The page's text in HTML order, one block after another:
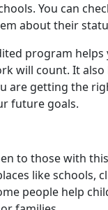
You can
about their
program
will count. It also
are getting the
future goals.
to those with
like schools,
people help